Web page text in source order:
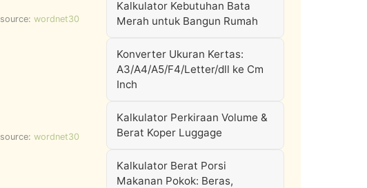
source: wordnet30
source: wordnet30
Kalkulator Kebutuhan Bata
Merah untuk Bangun Rumah
Konverter Ukuran Kertas:
A3/A4/A5/F4/Letter/dll ke Cm
Inch
Kalkulator Perkiraan Volume &
Berat Koper Luggage
Kalkulator Berat Porsi
Makanan Pokok: Beras,